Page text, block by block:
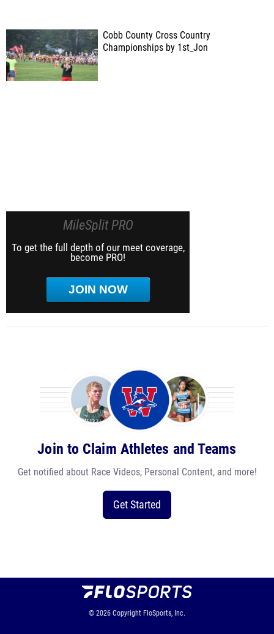
Cobb County Cross Country
Championships by 1st_Jon
MileSplit PRO
To get the full depth of our meet coverage,
become PRO!
JOIN NOW
Join to Claim Athletes and Teams
Get notified about Race Videos, Personal Content, and more!
Get Started
© 2026 Copyright FloSports, Inc.